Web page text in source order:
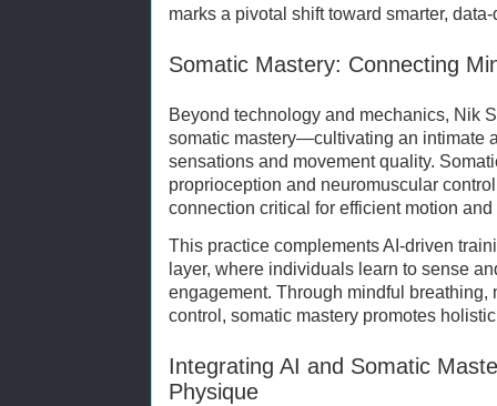
marks a pivotal shift toward smarter,
Somatic Mastery: Connecting
Beyond technology and mechanics, Nik
somatic mastery—cultivating an intimate
sensations and movement quality.
proprioception and neuromuscular
connection critical for efficient motion
This practice complements AI-driven
layer, where individuals learn to sense
engagement. Through mindful breathing,
control, somatic mastery promotes
Integrating AI and Somatic
Physique